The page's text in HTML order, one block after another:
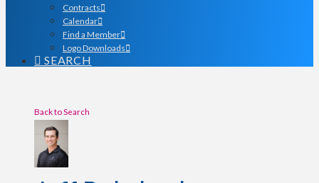
Contracts
Calendar
Find a Member
Logo Downloads
SEARCH
Back to Search